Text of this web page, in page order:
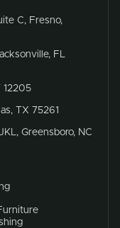
C, Fresno,
FL
12205
TX 75261
Greensboro, NC